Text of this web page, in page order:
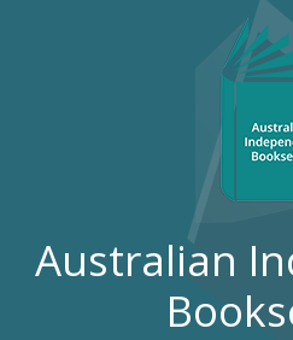
Australian